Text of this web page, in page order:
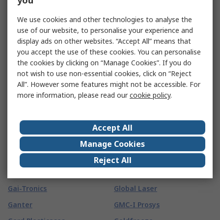
Technology Limited
Fireblitz
FireHawk Safety Products
First Alert
Fischer Elektronik
Fischer Fixings
Fivilevel
Fivistop
FTI
Fuchs
Fuji Electric
Fujikura
Fujitsu
Fulleon
FUSS-EMV
(65)
Gai-Tronics
Ganter
Global Laser
GMC-I Prosys
We use cookies and other technologies to analyse the
use of our website, to personalise your experience and
display ads on other websites. “Accept All” means that
you accept the use of these cookies. You can personalise
the cookies by clicking on “Manage Cookies”. If you do
not wish to use non-essential cookies, click on “Reject
All”. However some features might not be accessible. For
more information, please read ourcookie policy.
Accept All
Manage Cookies
Reject All